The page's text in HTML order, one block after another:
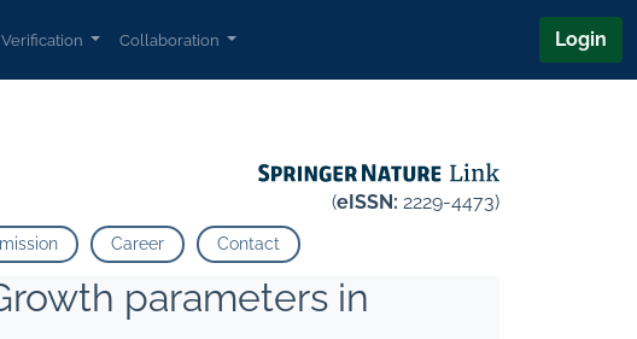
Verification Collaboration Login
(eISSN: 2229-4473)
Career Contact
parameters in